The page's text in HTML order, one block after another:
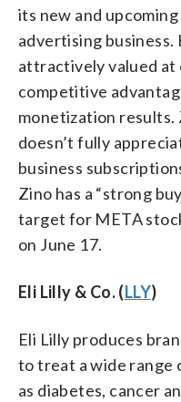
its new and
advertising business.
attractively valued at
competitive
monetization results.
doesn’t fully
business
Zino has a “strong
target for META
on June 17.
Eli Lilly & Co. (LLY)
Eli Lilly produces
to treat a wide range
as diabetes, cancer